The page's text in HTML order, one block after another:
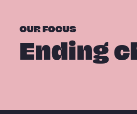
OUR FOCUS
Ending